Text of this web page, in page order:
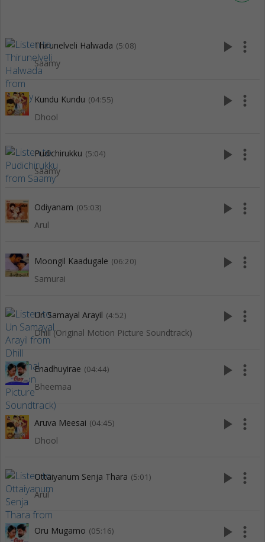
Thirunelveli Halwada (5:08)
Saamy
play_arrow more_vert
Kundu Kundu (04:55)
Dhool
play_arrow more_vert
Pudichirukku (5:04)
Saamy
play_arrow more_vert
Odiyanam (05:03)
Arul
play_arrow more_vert
Moongil Kaadugale (06:20)
Samurai
play_arrow more_vert
Un Samayal Arayil (4:52)
Dhill (Original Motion Picture Soundtrack)
play_arrow more_vert
Enadhuyirae (04:44)
Bheemaa
play_arrow more_vert
Aruva Meesai (04:45)
Dhool
play_arrow more_vert
Ottaiyanum Senja Thara (5:01)
Arul
play_arrow more_vert
Oru Mugamo (05:16) play_arrow more_vert